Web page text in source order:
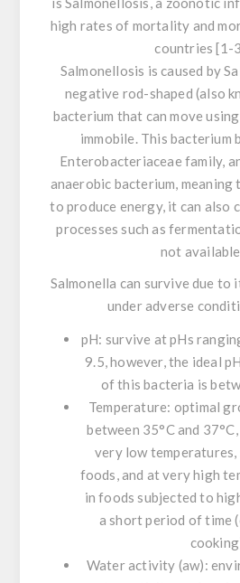
high rates of mortality and
countries [1-
Salmonellosis is caused by
negative rod-shaped (also
bacterium that can move
immobile. This bacterium
Enterobacteriaceae family,
anaerobic bacterium,
to produce energy, it can also
processes such as
not
Salmonella can survive due to
under adverse
pH: survive at pHs
9.5, however, the ideal
of this bacteria is
Temperature: optimal
between 35°C and
very low temperatures,
foods, and at very high
in foods subjected to
a short period of time
Water activity (aw):